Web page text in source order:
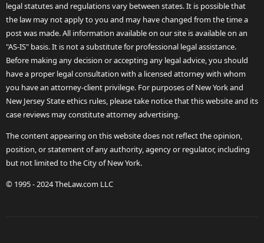
legal statutes and regulations vary between states. It is possible that
the law may not apply to you and may have changed from the time a
post was made. All information available on our site is available on an
"AS-IS" basis. It is not a substitute for professional legal assistance.
Before making any decision or accepting any legal advice, you should
have a proper legal consultation with a licensed attorney with whom
you have an attorney-client privilege. For purposes of New York and
New Jersey State ethics rules, please take notice that this website and its
case reviews may constitute attorney advertising.
The content appearing on this website does not reflect the opinion,
position, or statement of any authority, agency or regulator, including
but not limited to the City of New York.
© 1995 - 2024 TheLaw.com LLC